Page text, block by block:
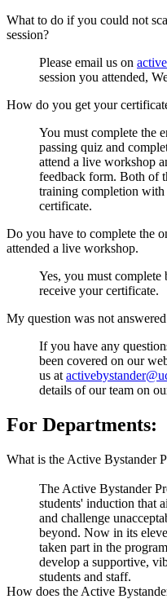
What to do if you could not
session?
Please email us on
session you attended,
How do you get your
You must complete the
passing quiz and
attend a live workshop
feedback form. Both of
training completion
certificate.
Do you have to complete the
attended a live workshop.
Yes, you must complete
receive your certificate.
My question was not
If you have any
been covered on our
us at
details of our team on
For Departments:
What is the Active Bystander
The Active Bystander
students' induction that
and challenge
beyond. Now in its
taken part in the
develop a supportive,
students and staff.
How does the Active